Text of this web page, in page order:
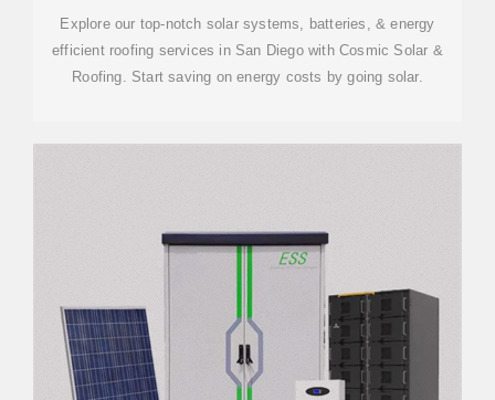
Explore our top-notch solar systems, batteries, & energy
efficient roofing services in San Diego with Cosmic Solar &
Roofing. Start saving on energy costs by going solar.